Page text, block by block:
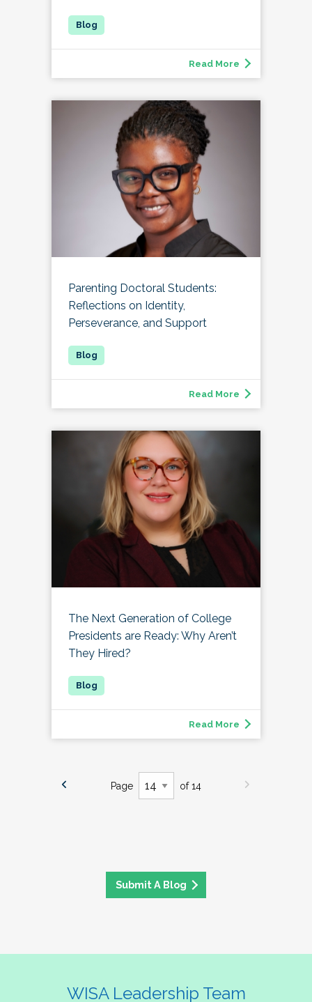
Read More
Parenting Doctoral Students:
Reflections on Identity,
Perseverance, and Support
Read More
The Next Generation of College
Presidents are Ready: Why Aren’t
They Hired?
Read More
Page of 14
Submit A Blog
WISA Leadership Team